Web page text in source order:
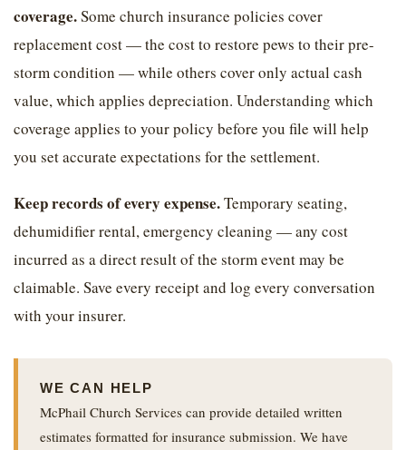
coverage.Some church insurance policies cover
replacement cost — the cost to restore pews to their pre-
storm condition — while others cover only actual cash
value, which applies depreciation. Understanding which
coverage applies to your policy before you file will help
you set accurate expectations for the settlement.
Keep records of every expense.Temporary seating,
dehumidifier rental, emergency cleaning — any cost
incurred as a direct result of the storm event may be
claimable. Save every receipt and log every conversation
with your insurer.
WE CAN HELP
McPhail Church Services can provide detailed written
estimates formatted for insurance submission. We have